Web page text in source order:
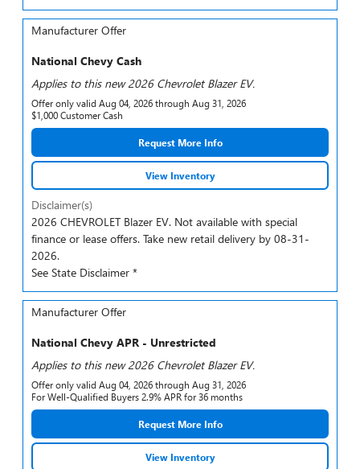
Manufacturer Offer
National Chevy Cash
Applies to this new 2026 Chevrolet Blazer EV.
Offer only valid Aug 04, 2026 through Aug 31, 2026
$1,000 Customer Cash
Request More Info
View Inventory
Disclaimer(s)
2026 CHEVROLET Blazer EV. Not available with special
finance or lease offers. Take new retail delivery by 08-31-
2026.
See State Disclaimer *
Manufacturer Offer
National Chevy APR - Unrestricted
Applies to this new 2026 Chevrolet Blazer EV.
Offer only valid Aug 04, 2026 through Aug 31, 2026
For Well-Qualified Buyers 2.9% APR for 36 months
Request More Info
View Inventory